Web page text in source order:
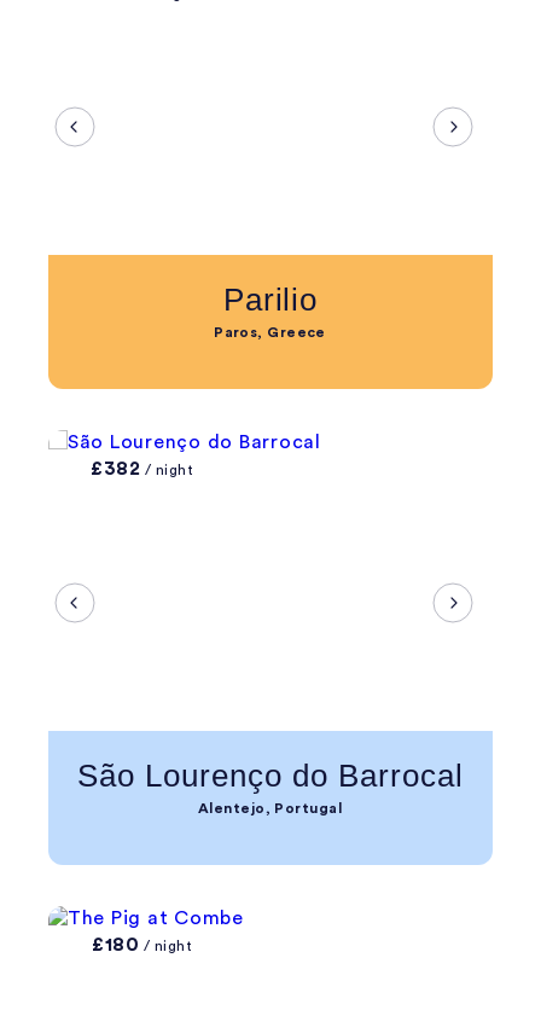
Parilio
Paros, Greece
£382 / night
São Lourenço do Barrocal
Alentejo, Portugal
£180 / night